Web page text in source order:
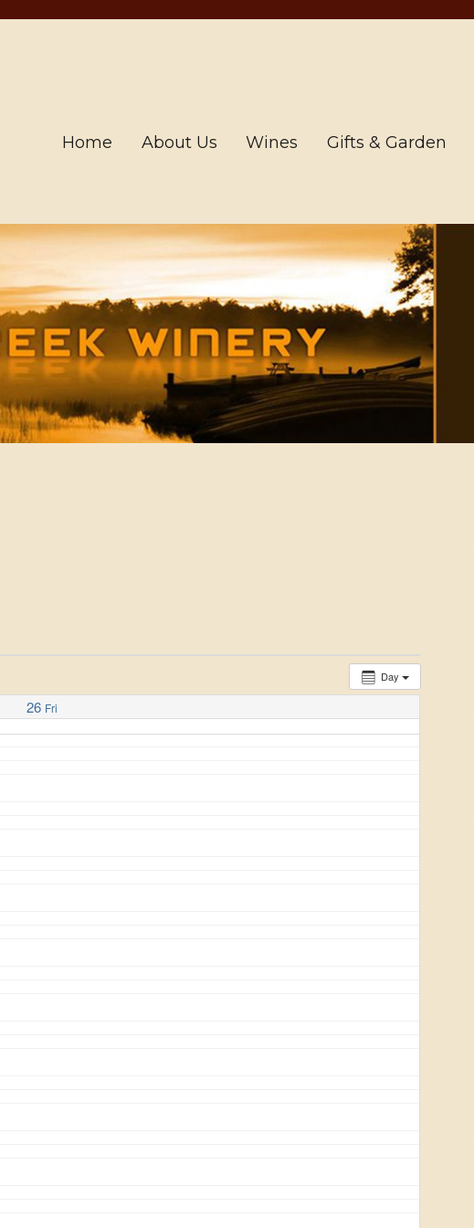
Home About Us Wines Gifts & Garden
Day
26 Fri